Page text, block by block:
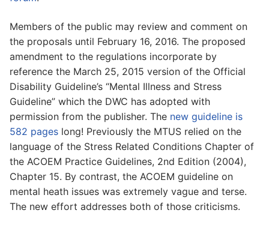
Members of the public may review and comment on
the proposals until February 16, 2016. The proposed
amendment to the regulations incorporate by
reference the March 25, 2015 version of the Official
Disability Guideline’s “Mental Illness and Stress
Guideline” which the DWC has adopted with
permission from the publisher. The new guideline is
582 pages long! Previously the MTUS relied on the
language of the Stress Related Conditions Chapter of
the ACOEM Practice Guidelines, 2nd Edition (2004),
Chapter 15. By contrast, the ACOEM guideline on
mental heath issues was extremely vague and terse.
The new effort addresses both of those criticisms.